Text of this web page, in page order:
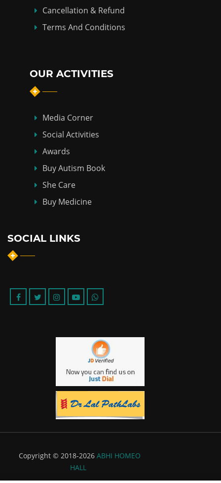
Cancellation & Refund
Terms And Conditions
OUR ACTIVITIES
Media Corner
Social Activities
Awards
Buy Autism Book
She Care
Buy Medicine
SOCIAL LINKS
Copyright © 2018-2026 ABHI HOMEO
HALL